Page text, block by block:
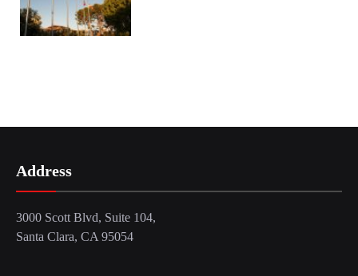
Address
3000 Scott Blvd, Suite 104,
Santa Clara, CA 95054